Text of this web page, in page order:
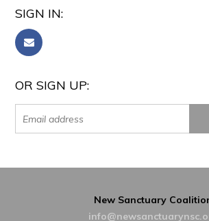
SIGN IN:
OR SIGN UP:
New Sanctuary